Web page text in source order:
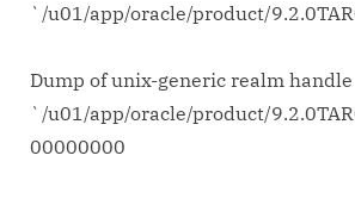
`/u01/app/oracle/product/
Dump of unix-generic realm handle
`/u01/app/oracle/product/
00000000